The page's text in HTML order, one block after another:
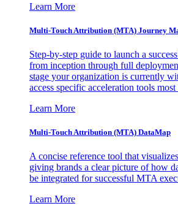
Learn More
Multi-Touch Attribution (MTA) Journey
Step-by-step guide to launch a
from inception through full
stage your organization is currently
access specific acceleration tools
Learn More
Multi-Touch Attribution (MTA) DataMap
A concise reference tool that
giving brands a clear picture of how
be integrated for successful MTA
Learn More